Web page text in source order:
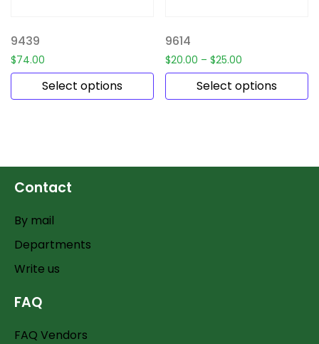
9439
$74.00
Select options
9614
$20.00 – $25.00
Select options
Contact
By mail
Departments
Write us
FAQ
FAQ Vendors